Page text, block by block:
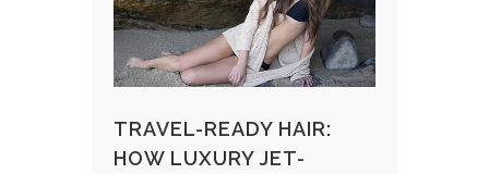
TRAVEL-READY HAIR:
HOW LUXURY JET-